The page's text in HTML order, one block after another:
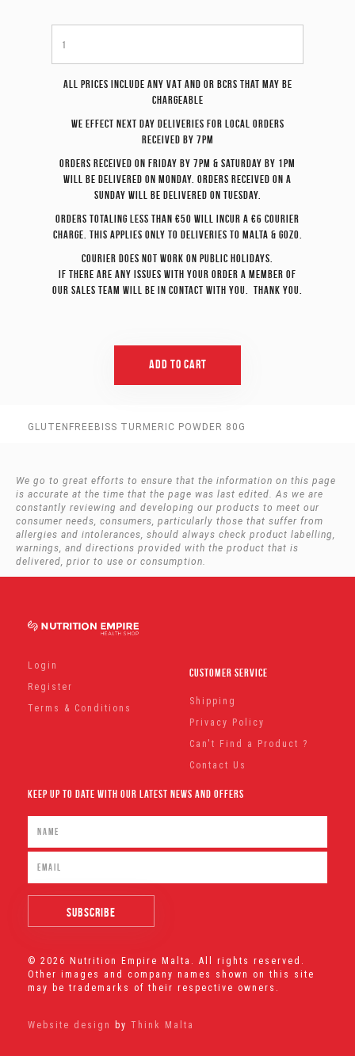
All prices include any VAT and or BCRS that may be
chargeable
We effect next day deliveries for local orders
received by 7pm
Orders received on Friday by 7pm & Saturday by 1pm
will be delivered on Monday. Orders received on a
Sunday will be delivered on Tuesday.
Orders totaling less than €50 will incur a €6 courier
charge. This applies only to deliveries to Malta & Gozo.
Courier does not work on Public Holidays.
If there are any issues with your order a member of
our sales team will be in contact with you. Thank you.
Add To Cart
GLUTENFREEBISS TURMERIC POWDER 80G
We go to great efforts to ensure that the information on this page
is accurate at the time that the page was last edited. As we are
constantly reviewing and developing our products to meet our
consumer needs, consumers, particularly those that suffer from
allergies and intolerances, should always check product labelling,
warnings, and directions provided with the product that is
delivered, prior to use or consumption.
Login
Register
Terms & Conditions
Customer Service
Shipping
Privacy Policy
Can't Find a Product ?
Contact Us
Keep Up To Date With Our Latest News And Offers
© 2026 Nutrition Empire Malta. All rights reserved.
Other images and company names shown on this site
may be trademarks of their respective owners.
Website design by Think Malta